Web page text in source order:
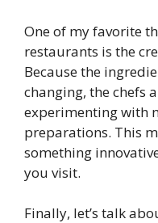
One of my favorite
restaurants is the
Because the
changing, the chefs
experimenting with
preparations. This
something
you visit.
Finally, let’s talk